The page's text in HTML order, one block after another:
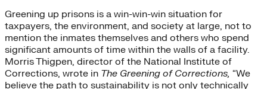
Greening up prisons is a win-win-win situation for
taxpayers, the environment, and society at large, not to
mention the inmates themselves and others who spend
significant amounts of time within the walls of a facility.
Morris Thigpen, director of the National Institute of
Corrections, wrote in The Greening of Corrections, “We
believe the path to sustainability is not only technically